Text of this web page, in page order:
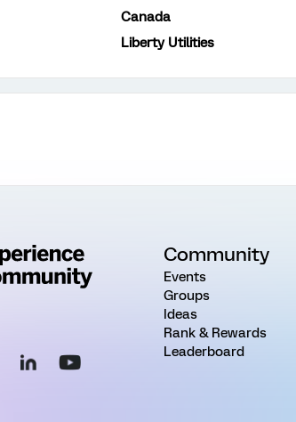
Canada
Liberty Utilities
Community
Events
Groups
Ideas
Rank & Rewards
Leaderboard